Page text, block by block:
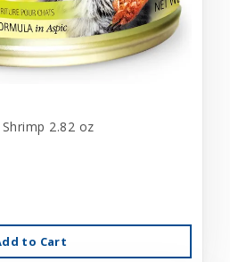
2.82 oz
to Cart